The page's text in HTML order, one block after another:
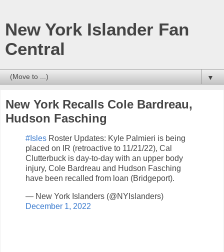
New York Islander Fan
Central
▼
New York Recalls Cole Bardreau,
Hudson Fasching
#Isles Roster Updates: Kyle Palmieri is being
placed on IR (retroactive to 11/21/22), Cal
Clutterbuck is day-to-day with an upper body
injury, Cole Bardreau and Hudson Fasching
have been recalled from loan (Bridgeport).
— New York Islanders (@NYIslanders)
December 1, 2022